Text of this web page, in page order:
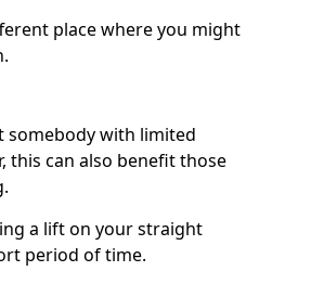
place where you might
somebody with limited
this can also benefit those
a lift on your straight
period of time.